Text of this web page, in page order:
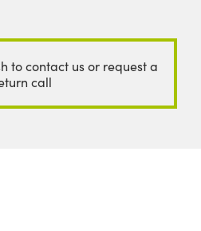
to contact us or request a
call